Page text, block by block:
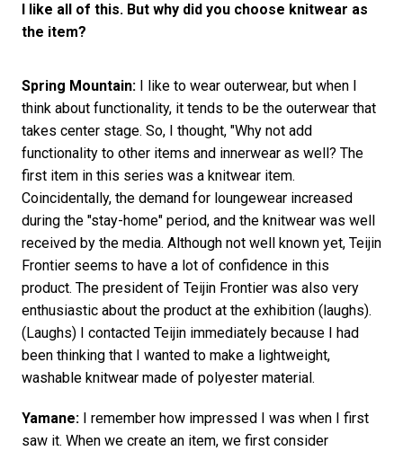
I like all of this. But why did you choose knitwear as
the item?
Spring Mountain:I like to wear outerwear, but when I
think about functionality, it tends to be the outerwear that
takes center stage. So, I thought, "Why not add
functionality to other items and innerwear as well? The
first item in this series was a knitwear item.
Coincidentally, the demand for loungewear increased
during the "stay-home" period, and the knitwear was well
received by the media. Although not well known yet, Teijin
Frontier seems to have a lot of confidence in this
product. The president of Teijin Frontier was also very
enthusiastic about the product at the exhibition (laughs).
(Laughs) I contacted Teijin immediately because I had
been thinking that I wanted to make a lightweight,
washable knitwear made of polyester material.
Yamane:I remember how impressed I was when I first
saw it. When we create an item, we first consider